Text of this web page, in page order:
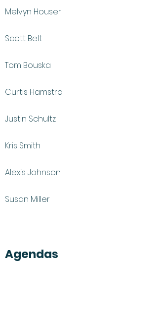
Melvyn Houser
Scott Belt
Tom Bouska
Curtis Hamstra
Justin Schultz
Kris Smith
Alexis Johnson
Susan Miller
Agendas